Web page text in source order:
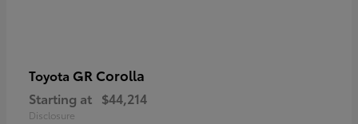
Toyota GR Corolla
Starting at $44,214
Disclosure